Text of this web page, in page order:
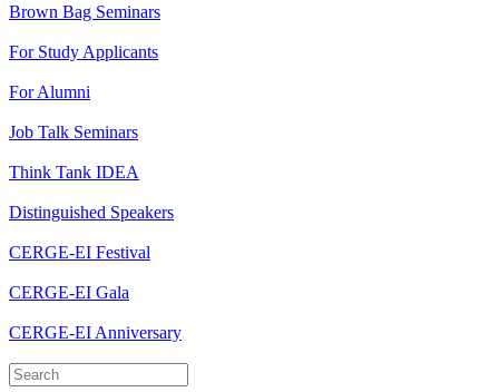
Brown Bag Seminars
For Study Applicants
For Alumni
Job Talk Seminars
Think Tank IDEA
Distinguished Speakers
CERGE-EI Festival
CERGE-EI Gala
CERGE-EI Anniversary